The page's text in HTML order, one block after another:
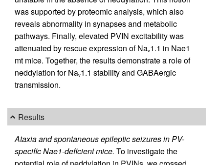
was supported by proteomic analysis, which also
reveals abnormality in synapses and metabolic
pathways. Finally, elevated PVIN excitability was
attenuated by rescue expression of Nav1.1 in Nae1
mt mice. Together, the results demonstrate a role of
neddylation for Nav1.1 stability and GABAergic
transmission.
Results
Ataxia and spontaneous epileptic seizures in PV-
specific Nae1-deficient mice. To investigate the